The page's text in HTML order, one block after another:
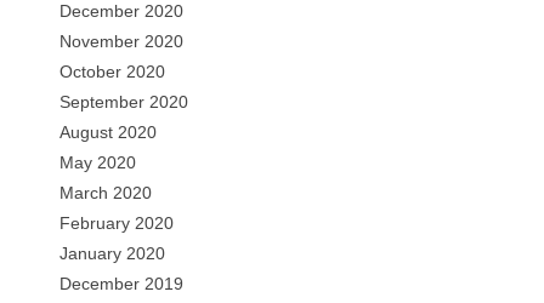
December 2020
November 2020
October 2020
September 2020
August 2020
May 2020
March 2020
February 2020
January 2020
December 2019